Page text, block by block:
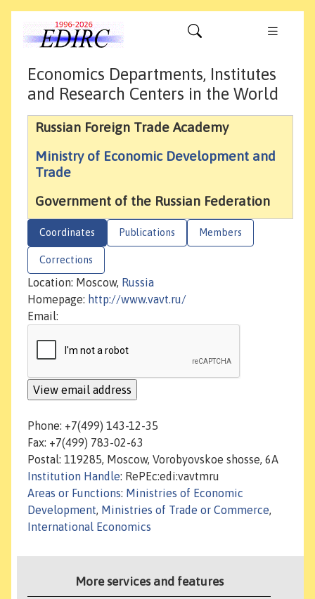
Economics Departments, Institutes
and Research Centers in the World
Russian Foreign Trade Academy
Ministry of Economic Development and
Trade
Government of the Russian Federation
Coordinates Publications Members
Corrections
Location: Moscow, Russia
Homepage: http://www.vavt.ru/
Email:
Phone: +7(499) 143-12-35
Fax: +7(499) 783-02-63
Postal: 119285, Moscow, Vorobyovskoe shosse, 6A
Institution Handle: RePEc:edi:vavtmru
Areas or Functions: Ministries of Economic
Development, Ministries of Trade or Commerce,
International Economics
More services and features